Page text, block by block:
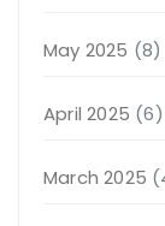
May 2025 (8)
April 2025 (6)
March 2025